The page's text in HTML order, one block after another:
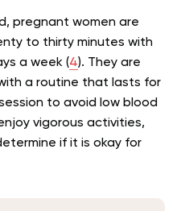
pregnant women are
to thirty minutes with
a week (4). They are
a routine that lasts for
to avoid low blood
vigorous activities,
if it is okay for